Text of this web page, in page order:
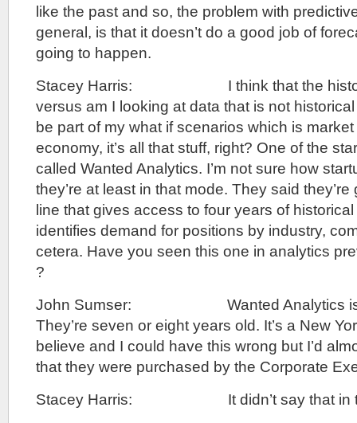
like the past and so, the problem with
general, is that it doesn’t do a good job of
going to happen.
Stacey Harris: I think that the
versus am I looking at data that is not
be part of my what if scenarios which is
economy, it’s all that stuff, right? One of the
called Wanted Analytics. I’m not sure how
they’re at least in that mode. They said
line that gives access to four years of
identifies demand for positions by industry,
cetera. Have you seen this one in analytics
?
John Sumser: Wanted Analytics is
They’re seven or eight years old. It’s a New
believe and I could have this wrong but I’d
that they were purchased by the Corporate
Stacey Harris: It didn’t say that in